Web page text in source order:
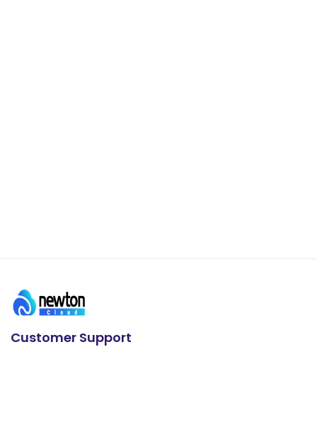
Customer Support